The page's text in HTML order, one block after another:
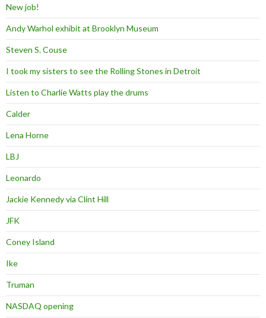
New job!
Andy Warhol exhibit at Brooklyn Museum
Steven S. Couse
I took my sisters to see the Rolling Stones in Detroit
Listen to Charlie Watts play the drums
Calder
Lena Horne
LBJ
Leonardo
Jackie Kennedy via Clint Hill
JFK
Coney Island
Ike
Truman
NASDAQ opening